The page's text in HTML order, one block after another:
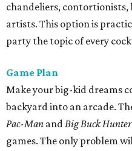
chandeliers,
artists. This option is
party the topic of every
Game Plan
Make your big-kid dreams
backyard into an arcade.
Pac-Man andBig Buck Hunter
games. The only problem